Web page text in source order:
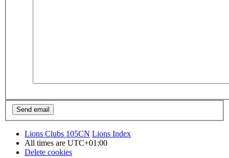
Lions Clubs 105CN Lions Index
All times are UTC+01:00
Delete cookies